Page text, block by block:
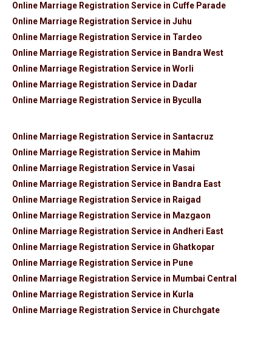
Online Marriage Registration Service in Cuffe Parade
Online Marriage Registration Service in Juhu
Online Marriage Registration Service in Tardeo
Online Marriage Registration Service in Bandra West
Online Marriage Registration Service in Worli
Online Marriage Registration Service in Dadar
Online Marriage Registration Service in Byculla
Online Marriage Registration Service in Santacruz
Online Marriage Registration Service in Mahim
Online Marriage Registration Service in Vasai
Online Marriage Registration Service in Bandra East
Online Marriage Registration Service in Raigad
Online Marriage Registration Service in Mazgaon
Online Marriage Registration Service in Andheri East
Online Marriage Registration Service in Ghatkopar
Online Marriage Registration Service in Pune
Online Marriage Registration Service in Mumbai Central
Online Marriage Registration Service in Kurla
Online Marriage Registration Service in Churchgate